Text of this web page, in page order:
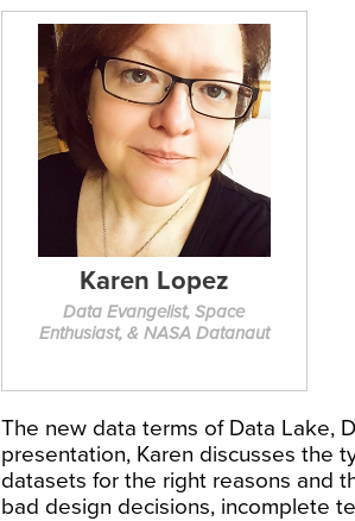
Karen Lopez
Data Evangelist, Space
Enthusiast, & NASA Datanaut
The new data terms of Data Lake,
presentation, Karen discusses the
datasets for the right reasons and
bad design decisions, incomplete